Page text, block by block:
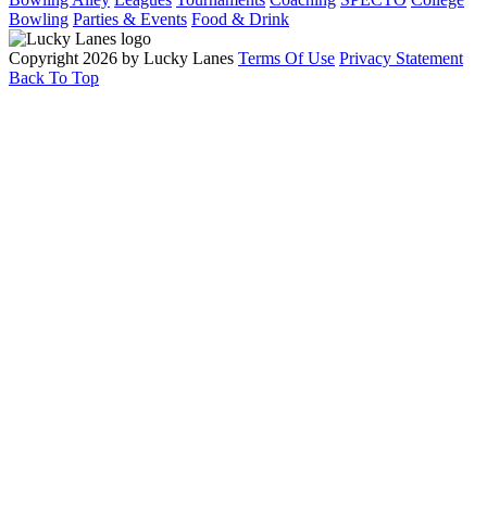
Bowling Parties & Events Food & Drink
Copyright 2026 by Lucky Lanes Terms Of Use Privacy Statement
Back To Top